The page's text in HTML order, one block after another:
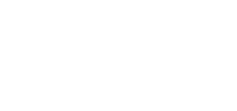
Tickets Info